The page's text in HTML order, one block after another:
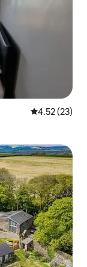
4.52 out of 5
4.52 (23)